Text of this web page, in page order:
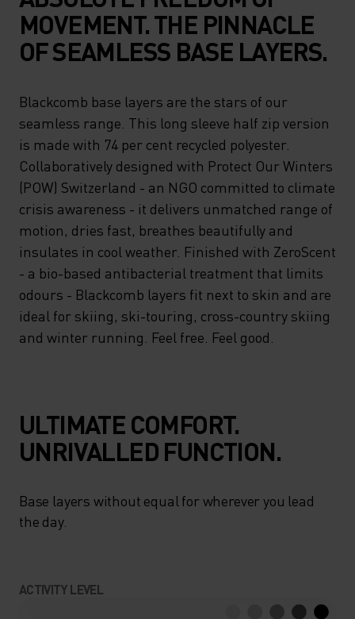
MOVEMENT. THE PINNACLE
OF SEAMLESS BASE LAYERS.
Blackcomb base layers are the stars of our
seamless range. This long sleeve half zip version
is made with 74 per cent recycled polyester.
Collaboratively designed with Protect Our Winters
(POW) Switzerland - an NGO committed to climate
crisis awareness - it delivers unmatched range of
motion, dries fast, breathes beautifully and
insulates in cool weather. Finished with ZeroScent
- a bio-based antibacterial treatment that limits
odours - Blackcomb layers fit next to skin and are
ideal for skiing, ski-touring, cross-country skiing
and winter running. Feel free. Feel good.
ULTIMATE COMFORT.
UNRIVALLED FUNCTION.
Base layers without equal for wherever you lead
the day.
ACTIVITY LEVEL